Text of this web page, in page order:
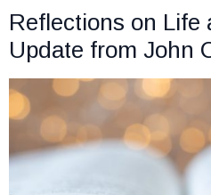
Reflections on Life
Update from John